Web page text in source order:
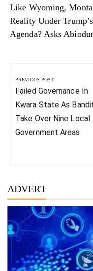
Like Wyoming,
Reality Under
Agenda? Asks
navigation
PREVIOUS POST
Previous
Post:
Failed Governance In
Kwara State As
Take Over Nine Local
Government Areas
ADVERT